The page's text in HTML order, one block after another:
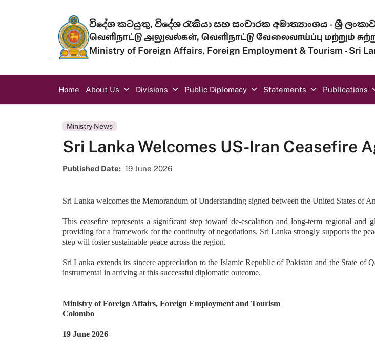
විදේශ කටයුතු, විදේශ රැකියා සහ සංචාරක අමාත්‍යාංශය - ශ්‍රී
வெளிநாட்டு அலுவல்கள், வெளிநாட்டு வேலைவாய்ப்பு மற்றும்
Ministry of Foreign Affairs, Foreign Employment & Tourism - Sri
Main navigation
Home About Us Divisions Public Diplomacy Statements Publications
Ministry News
Sri Lanka Welcomes US-Iran Ceasefire
Published Date 19 June 2026
Sri Lanka welcomes the Memorandum of Understanding signed between the United States of
This ceasefire represents a significant step toward de-escalation and long-term regional
providing for a framework for the continuity of negotiations. Sri Lanka strongly supports the
step will foster sustainable peace across the region.
Sri Lanka extends its sincere appreciation to the Islamic Republic of Pakistan and the State of
instrumental in arriving at this successful diplomatic outcome.
Ministry of Foreign Affairs, Foreign Employment and Tourism
Colombo
19 June 2026